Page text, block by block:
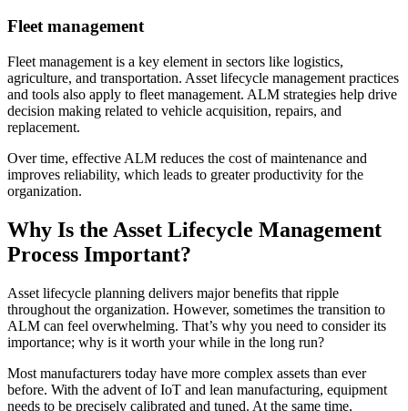
Fleet management
Fleet management is a key element in sectors like logistics,
agriculture, and transportation. Asset lifecycle management practices
and tools also apply to fleet management. ALM strategies help drive
decision making related to vehicle acquisition, repairs, and
replacement.
Over time, effective ALM reduces the cost of maintenance and
improves reliability, which leads to greater productivity for the
organization.
Why Is the Asset Lifecycle Management
Process Important?
Asset lifecycle planning delivers major benefits that ripple
throughout the organization. However, sometimes the transition to
ALM can feel overwhelming. That’s why you need to consider its
importance; why is it worth your while in the long run?
Most manufacturers today have more complex assets than ever
before. With the advent of IoT and lean manufacturing, equipment
needs to be precisely calibrated and tuned. At the same time,